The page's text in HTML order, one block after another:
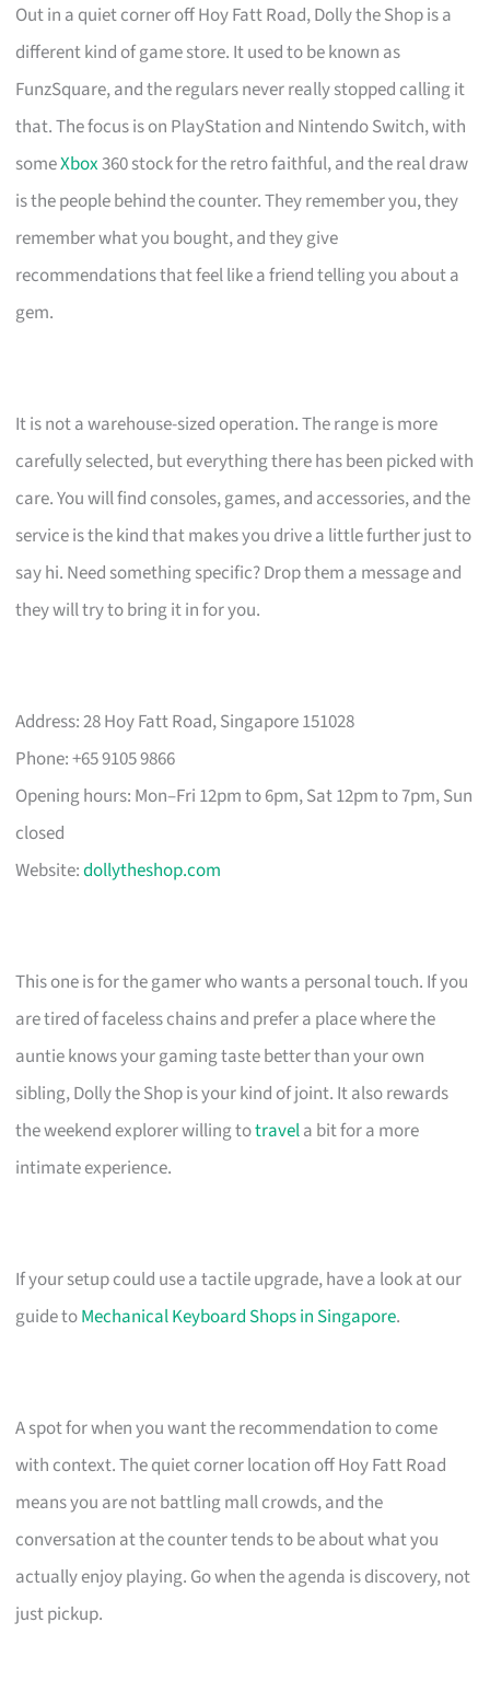
Out in a quiet corner off Hoy Fatt Road, Dolly the Shop is a
different kind of game store. It used to be known as
FunzSquare, and the regulars never really stopped calling it
that. The focus is on PlayStation and Nintendo Switch, with
someXbox360 stock for the retro faithful, and the real draw
is the people behind the counter. They remember you, they
remember what you bought, and they give
recommendations that feel like a friend telling you about a
gem.
It is not a warehouse-sized operation. The range is more
carefully selected, but everything there has been picked with
care. You will find consoles, games, and accessories, and the
service is the kind that makes you drive a little further just to
say hi. Need something specific? Drop them a message and
they will try to bring it in for you.
Address: 28 Hoy Fatt Road, Singapore 151028
Phone: +65 9105 9866
Opening hours: Mon–Fri 12pm to 6pm, Sat 12pm to 7pm, Sun
closed
Website:dollytheshop.com
This one is for the gamer who wants a personal touch. If you
are tired of faceless chains and prefer a place where the
auntie knows your gaming taste better than your own
sibling, Dolly the Shop is your kind of joint. It also rewards
the weekend explorer willing totravela bit for a more
intimate experience.
If your setup could use a tactile upgrade, have a look at our
guide toMechanical Keyboard Shops in Singapore.
A spot for when you want the recommendation to come
with context. The quiet corner location off Hoy Fatt Road
means you are not battling mall crowds, and the
conversation at the counter tends to be about what you
actually enjoy playing. Go when the agenda is discovery, not
just pickup.